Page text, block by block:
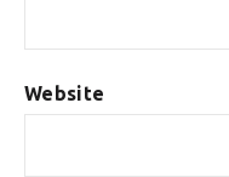
Website